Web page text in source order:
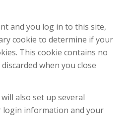
and you log in to this site,
cookie to determine if your
This cookie contains no
when you close
also set up several
login information and your